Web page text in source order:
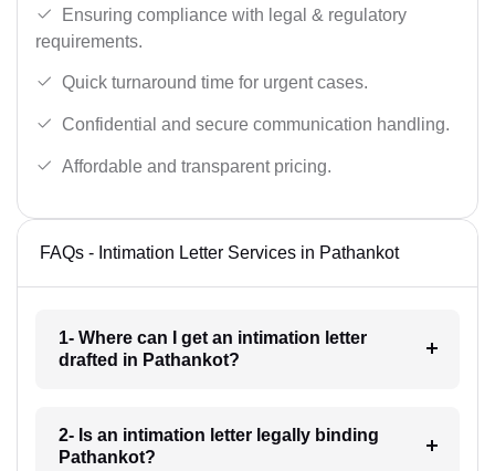
Ensuring compliance with legal & regulatory
requirements.
Quick turnaround time for urgent cases.
Confidential and secure communication handling.
Affordable and transparent pricing.
FAQs - Intimation Letter Services in Pathankot
1- Where can I get an intimation letter
drafted in Pathankot?
2- Is an intimation letter legally binding
Pathankot?